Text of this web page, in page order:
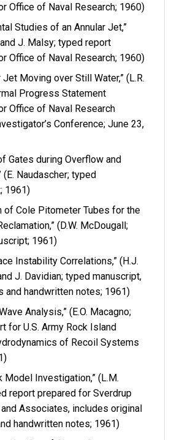
Office of Naval Research; 1960)
Studies of an Annular Jet,”
J. Malsy; typed report
Office of Naval Research; 1960)
Jet Moving over Still Water,” (L.R.
Progress Statement
Office of Naval Research
Conference; June 23,
Gates during Overflow and
(E. Naudascher; typed
1961)
of Cole Pitometer Tubes for the
(D.W. McDougall;
1961)
Instability Correlations,” (H.J.
J. Davidian; typed manuscript,
and handwritten notes; 1961)
Analysis,” (E.O. Macagno;
for U.S. Army Rock Island
of Recoil Systems
Model Investigation,” (L.M.
report prepared for Sverdrup
Associates, includes original
handwritten notes; 1961)